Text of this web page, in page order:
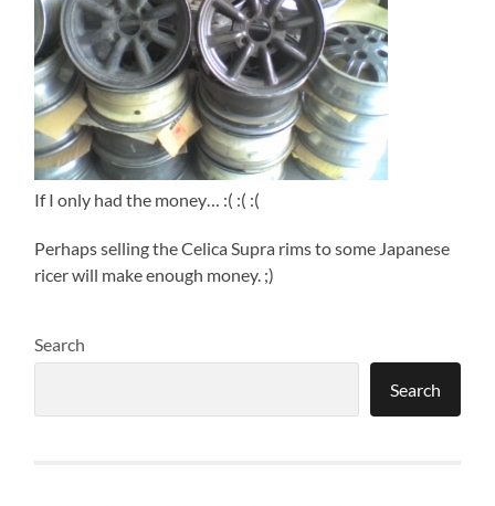
If I only had the money… :( :( :(
Perhaps selling the Celica Supra rims to some Japanese
ricer will make enough money. ;)
Search
Search